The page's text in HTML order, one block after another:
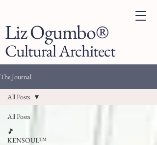
Liz Ogumbo®
Cultural Architect
The Journal
All Posts
🎵
KENSOUL™
All Posts